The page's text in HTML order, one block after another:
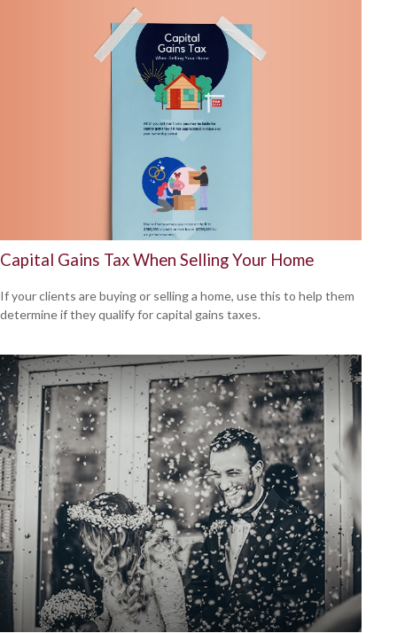
Capital Gains Tax When Selling Your Home
If your clients are buying or selling a home, use this to help them
determine if they qualify for capital gains taxes.